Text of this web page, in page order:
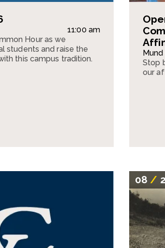
11:00 am
Hour as we
students and raise the
this campus tradition.
Stop
our
08 /